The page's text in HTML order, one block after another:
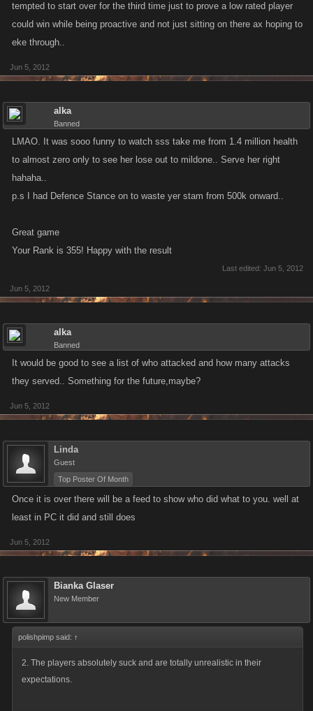
I am in favor of any idea which entices c.c purchasing. It simply provides
a foundation to foster enhanced in game play. New players are much
more inclined to keep logging on where the features available are wide
sign up... Simply the more spending power you possess, the greater
your chances of staying alive. This in turn raises the issue of disparity. As
a lower your stamina levels will be less and and will have to pay a great
deal more to achieve the same number of attacks as a 'Top Gun'. I would
suggest that rather than buy stamina, purchase tokens instead.
Secondly, Give every user something for nothing. Give away a kano
Lastly, even if I won the event I would feel underwhelmed. Great I've
spent I don't know how much just to get 25fps, shift up a level and a few
trill in the bank. Sex it up guys. You've been whacking away for three
trophy icons on your profile to commemorate the event and your hard
tempted to start over for the third time just to prove a low rated player
could win while being proactive and not just sitting on there ax hoping to
eke through..
Jun 5, 2012
alka
Banned
LMAO. It was sooo funny to watch sss take me from 1.4 million health
to almost zero only to see her lose out to mildone.. Serve her right
hahaha..
p.s I had Defence Stance on to waste yer stam from 500k onward..
Great game
Your Rank is 355! Happy with the result
Last edited: Jun 5, 2012
Jun 5, 2012
alka
Banned
It would be good to see a list of who attacked and how many attacks
they served.. Something for the future,maybe?
Jun 5, 2012
Linda
Guest
Top Poster Of Month
Once it is over there will be a feed to show who did what to you. well at
least in PC it did and still does
Jun 5, 2012
Bianka Glaser
New Member
polishpimp said: ↑
2. The players absolutely suck and are totally unrealistic in their
expectations.